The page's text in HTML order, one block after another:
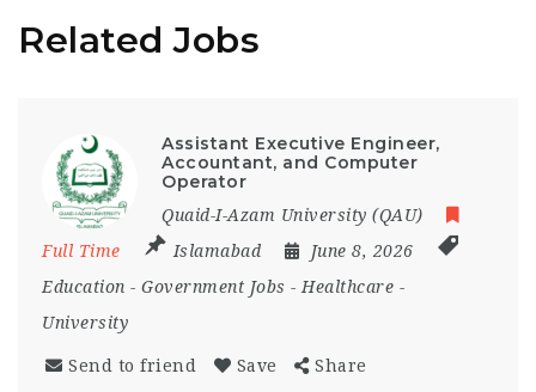
Related Jobs
Assistant Executive Engineer,
Accountant, and Computer
Operator
Quaid-I-Azam University (QAU)
Full Time
Islamabad
June 8, 2026
Education - Government Jobs - Healthcare -
University
Send to friend Save Share